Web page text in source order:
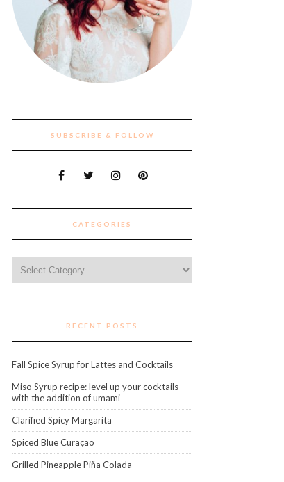
SUBSCRIBE & FOLLOW
CATEGORIES
RECENT POSTS
Fall Spice Syrup for Lattes and Cocktails
Miso Syrup recipe: level up your cocktails
with the addition of umami
Clarified Spicy Margarita
Spiced Blue Curaçao
Grilled Pineapple Piña Colada